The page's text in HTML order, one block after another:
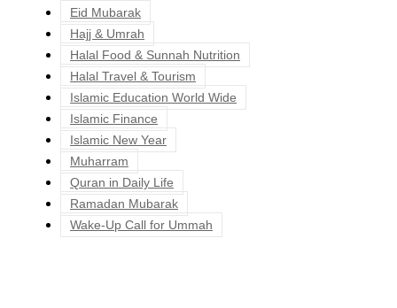
Eid Mubarak
Hajj & Umrah
Halal Food & Sunnah Nutrition
Halal Travel & Tourism
Islamic Education World Wide
Islamic Finance
Islamic New Year
Muharram
Quran in Daily Life
Ramadan Mubarak
Wake-Up Call for Ummah